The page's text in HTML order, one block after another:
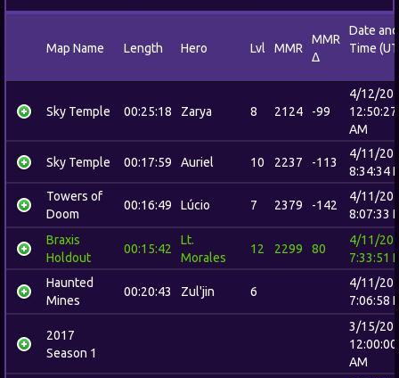
Map Name Length Hero Lvl MMR
MMR
Δ
Date and
Time
Sky Temple 00:25:18 Zarya 8 2124 -99
4/12/
12:50:27
AM
Sky Temple 00:17:59 Auriel 10 2237 -113
4/11/
8:34:34
Towers of
Doom
00:16:49 Lúcio 7 2379 -142
4/11/
8:07:33
Braxis
Holdout
00:15:42
Lt.
Morales
12 2299 80
4/11/
7:33:51
Haunted
Mines
00:20:43 Zul'jin 6
4/11/
7:06:58
2017
Season 1
3/15/
12:00:00
AM